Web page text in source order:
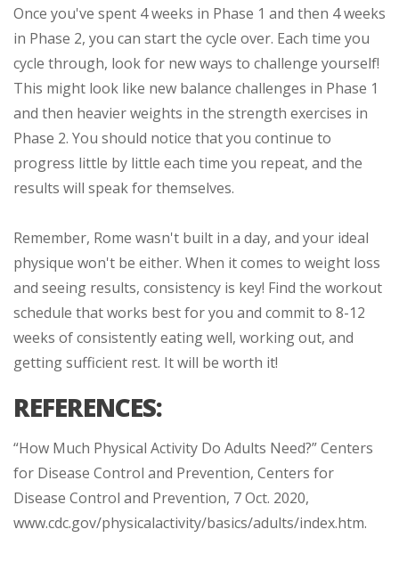
Once you've spent 4 weeks in Phase 1 and then 4 weeks
in Phase 2, you can start the cycle over. Each time you
cycle through, look for new ways to challenge yourself!
This might look like new balance challenges in Phase 1
and then heavier weights in the strength exercises in
Phase 2. You should notice that you continue to
progress little by little each time you repeat, and the
results will speak for themselves.
Remember, Rome wasn't built in a day, and your ideal
physique won't be either. When it comes to weight loss
and seeing results, consistency is key! Find the workout
schedule that works best for you and commit to 8-12
weeks of consistently eating well, working out, and
getting sufficient rest. It will be worth it!
REFERENCES:
“How Much Physical Activity Do Adults Need?” Centers
for Disease Control and Prevention, Centers for
Disease Control and Prevention, 7 Oct. 2020,
www.cdc.gov/physicalactivity/basics/adults/index.htm.